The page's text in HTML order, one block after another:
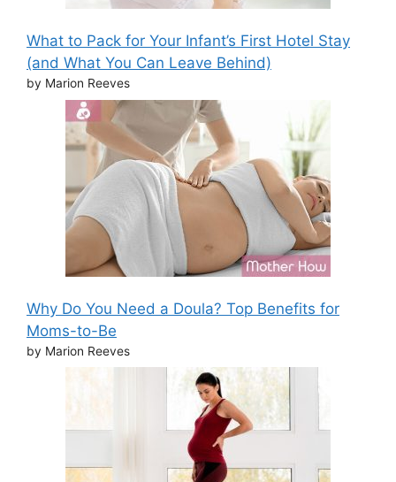
What to Pack for Your Infant’s First Hotel Stay
(and What You Can Leave Behind)
by Marion Reeves
Why Do You Need a Doula? Top Benefits for
Moms-to-Be
by Marion Reeves